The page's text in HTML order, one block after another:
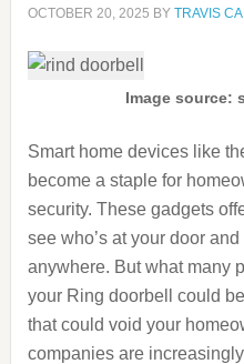
OCTOBER 20, 2025 BY TRAVIS
Image source:
Smart home devices like
become a staple for
security. These gadgets
see who’s at your door
anywhere. But what many
your Ring doorbell could
that could void your
companies are